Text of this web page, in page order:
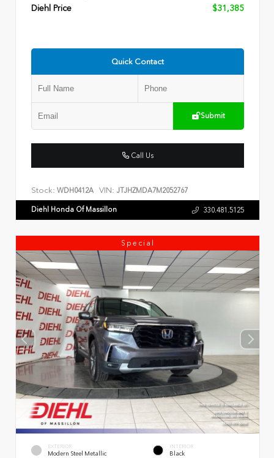
Diehl Price
$31,385
Quick Contact
Submit
Call Us
Stock: WDH0412A VIN: JTJHZMDA7M2052767
Diehl Honda Of Massillon 330.481.5125
Special
EXTERIOR
Modern Steel Metallic
INTERIOR
Black